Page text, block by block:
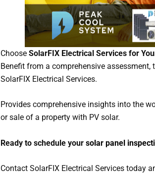
Choose SolarFIX Electrical Services for
Benefit from a comprehensive
SolarFIX Electrical Services.
Provides comprehensive insights into the
or sale of a property with PV solar.
Ready to schedule your solar panel
Contact SolarFIX Electrical Services today